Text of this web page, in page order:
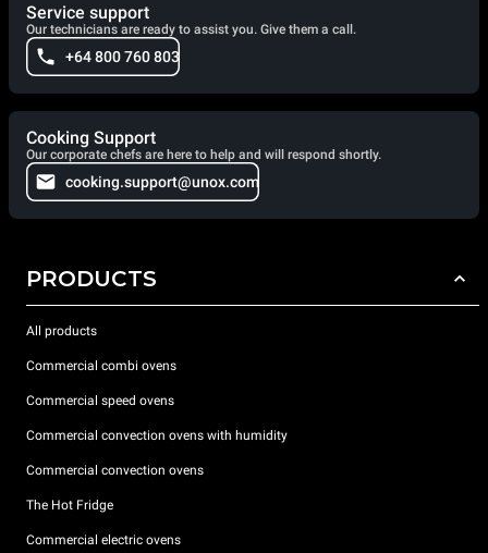
Service support
Our technicians are ready to assist you. Give them a call.
+64 800 760 803
Cooking Support
Our corporate chefs are here to help and will respond shortly.
cooking.support@unox.com
PRODUCTS
All products
Commercial combi ovens
Commercial speed ovens
Commercial convection ovens with humidity
Commercial convection ovens
The Hot Fridge
Commercial electric ovens